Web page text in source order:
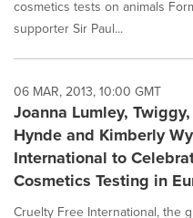
cosmetics tests on animals
supporter Sir Paul...
06 MAR, 2013, 10:00 GMT
Joanna Lumley,
Hynde and Kimberly
International to
Cosmetics Testing in
Cruelty Free International, the